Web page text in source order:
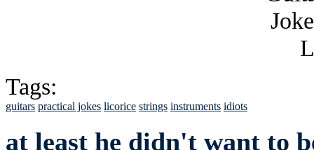
Tags:
guitars practical jokes licorice strings instruments idiots
at least he didn't want to